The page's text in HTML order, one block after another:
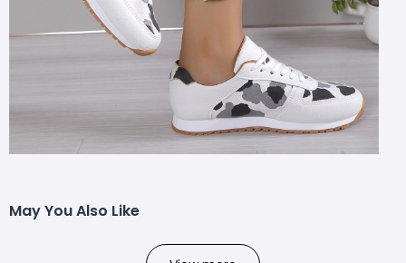
May You Also Like